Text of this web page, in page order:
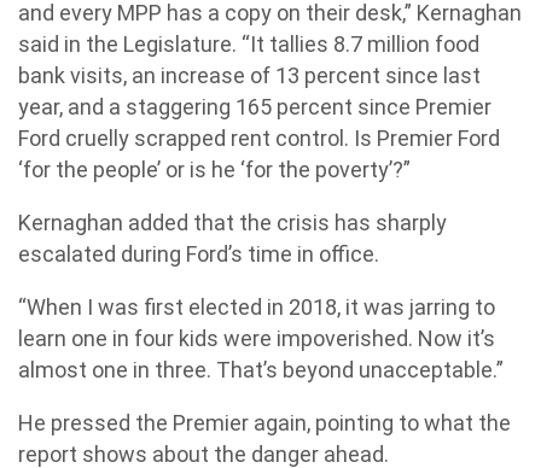
and every MPP has a copy on their desk,” Kernaghan
said in the Legislature. “It tallies 8.7 million food
bank visits, an increase of 13 percent since last
year, and a staggering 165 percent since Premier
Ford cruelly scrapped rent control. Is Premier Ford
‘for the people’ or is he ‘for the poverty’?”
Kernaghan added that the crisis has sharply
escalated during Ford’s time in office.
“When I was first elected in 2018, it was jarring to
learn one in four kids were impoverished. Now it’s
almost one in three. That’s beyond unacceptable.”
He pressed the Premier again, pointing to what the
report shows about the danger ahead.